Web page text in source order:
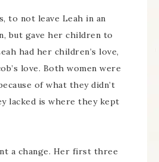
to not leave Leah in an
but gave her children to
had her children’s love,
love. Both women were
of what they didn’t
lacked is where they kept
a change. Her first three